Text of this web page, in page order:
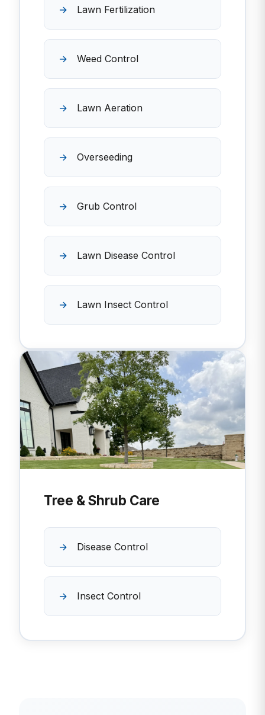
Lawn Fertilization
Weed Control
Lawn Aeration
Overseeding
Grub Control
Lawn Disease Control
Lawn Insect Control
Tree & Shrub Care
Disease Control
Insect Control